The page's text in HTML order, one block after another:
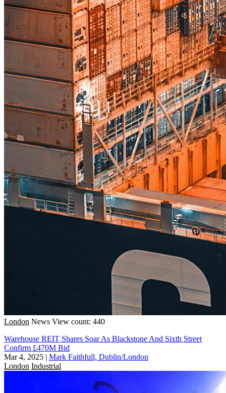
London News View count: 440
Warehouse REIT Shares Soar As Blackstone And Sixth Street
Confirm £470M Bid
Mar 4, 2025 | Mark Faithfull, Dublin/London
London Industrial